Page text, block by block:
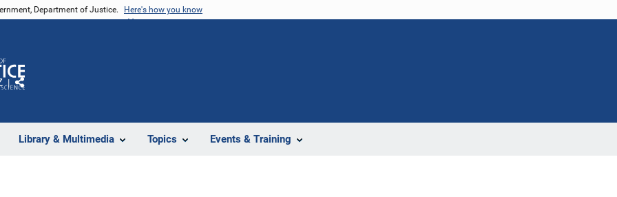
Department of Justice. Here's how you know
Library & Multimedia Topics Events & Training
Share